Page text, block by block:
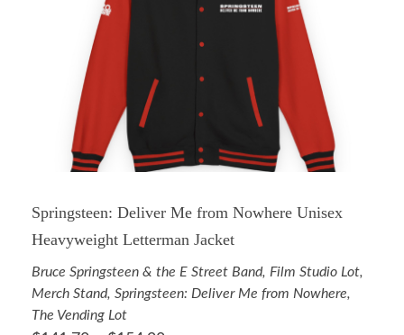
Springsteen: Deliver Me from Nowhere Unisex
Heavyweight Letterman Jacket
Bruce Springsteen & the E Street Band, Film Studio Lot,
Merch Stand, Springsteen: Deliver Me from Nowhere,
The Vending Lot